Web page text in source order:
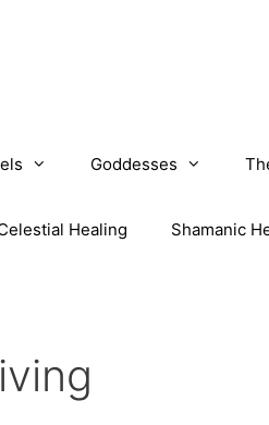
Goddesses
Healing Shamanic